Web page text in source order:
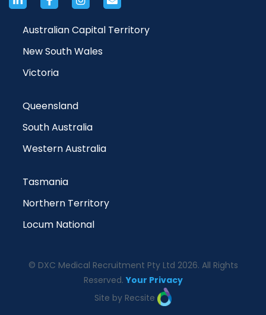
Australian Capital Territory
New South Wales
Victoria
Queensland
South Australia
Western Australia
Tasmania
Northern Territory
Locum National
© DXC Medical Recruitment Pty Ltd 2026. All Rights
Reserved.Your Privacy
Site by Recsite